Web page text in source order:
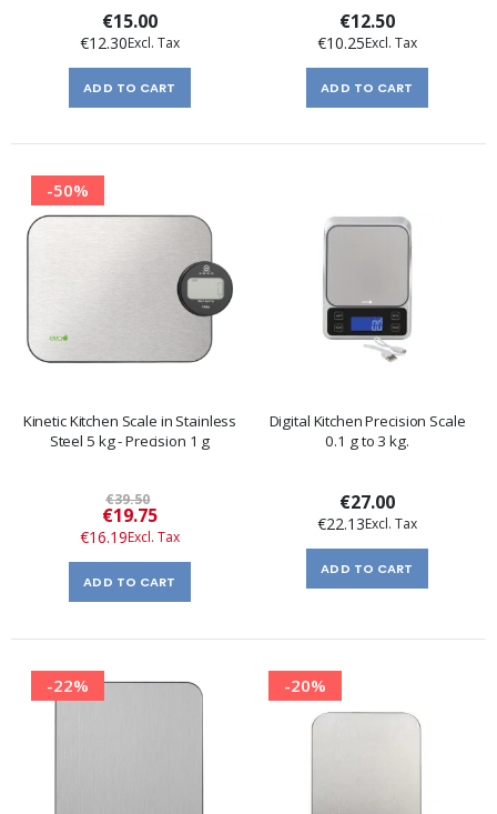
€15.00
€12.30
ADD TO CART
€12.50
€10.25
ADD TO CART
-50%
Kinetic Kitchen Scale in Stainless
Steel 5 kg - Precision 1 g
€39.50
Special
Price
€19.75
€16.19
ADD TO CART
Digital Kitchen Precision Scale
0.1 g to 3 kg.
€27.00
€22.13
ADD TO CART
-22% -20%